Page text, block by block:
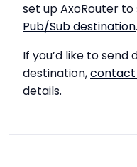
set up AxoRouter
Pub/Sub destination.
If you’d like to
destination,contact
details.